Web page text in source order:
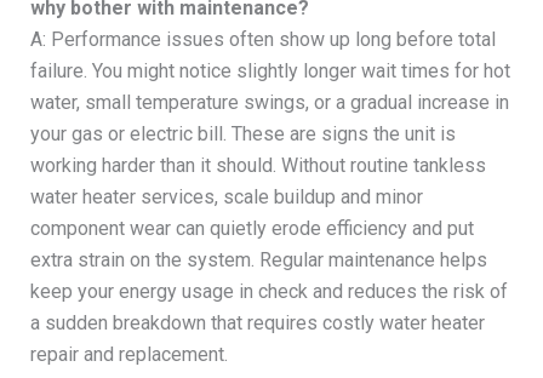
why bother with maintenance?
A: Performance issues often show up long before total
failure. You might notice slightly longer wait times for hot
water, small temperature swings, or a gradual increase in
your gas or electric bill. These are signs the unit is
working harder than it should. Without routine tankless
water heater services, scale buildup and minor
component wear can quietly erode efficiency and put
extra strain on the system. Regular maintenance helps
keep your energy usage in check and reduces the risk of
a sudden breakdown that requires costly water heater
repair and replacement.